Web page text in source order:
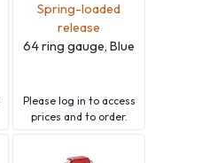
Spring-loaded
release
64 ring gauge, Blue
Please log in to access
prices and to order.